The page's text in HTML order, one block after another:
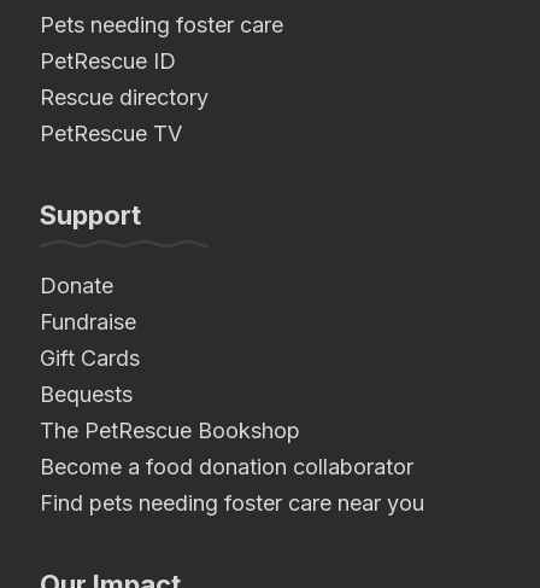
Pets needing foster care
PetRescue ID
Rescue directory
PetRescue TV
Support
Donate
Fundraise
Gift Cards
Bequests
The PetRescue Bookshop
Become a food donation collaborator
Find pets needing foster care near you